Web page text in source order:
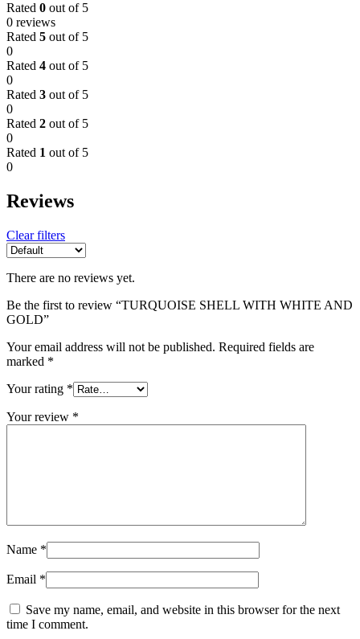
Rated 0 out of 5
0 reviews
Rated 5 out of 5
0
Rated 4 out of 5
0
Rated 3 out of 5
0
Rated 2 out of 5
0
Rated 1 out of 5
0
Reviews
Clear filters
There are no reviews yet.
Be the first to review “TURQUOISE SHELL WITH WHITE AND
GOLD”
Your email address will not be published. Required fields are
marked *
Your rating *
Your review *
Name *
Email *
Save my name, email, and website in this browser for the next
time I comment.